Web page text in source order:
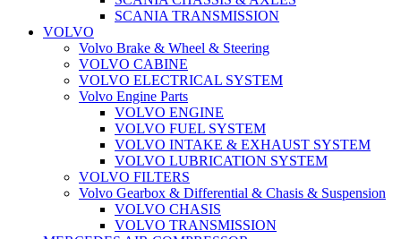
SCANIA TRANSMISSION
VOLVO
Volvo Brake & Wheel & Steering
VOLVO CABINE
VOLVO ELECTRICAL SYSTEM
Volvo Engine Parts
VOLVO ENGINE
VOLVO FUEL SYSTEM
VOLVO INTAKE & EXHAUST SYSTEM
VOLVO LUBRICATION SYSTEM
VOLVO FILTERS
Volvo Gearbox & Differential & Chasis & Suspension
VOLVO CHASIS
VOLVO TRANSMISSION